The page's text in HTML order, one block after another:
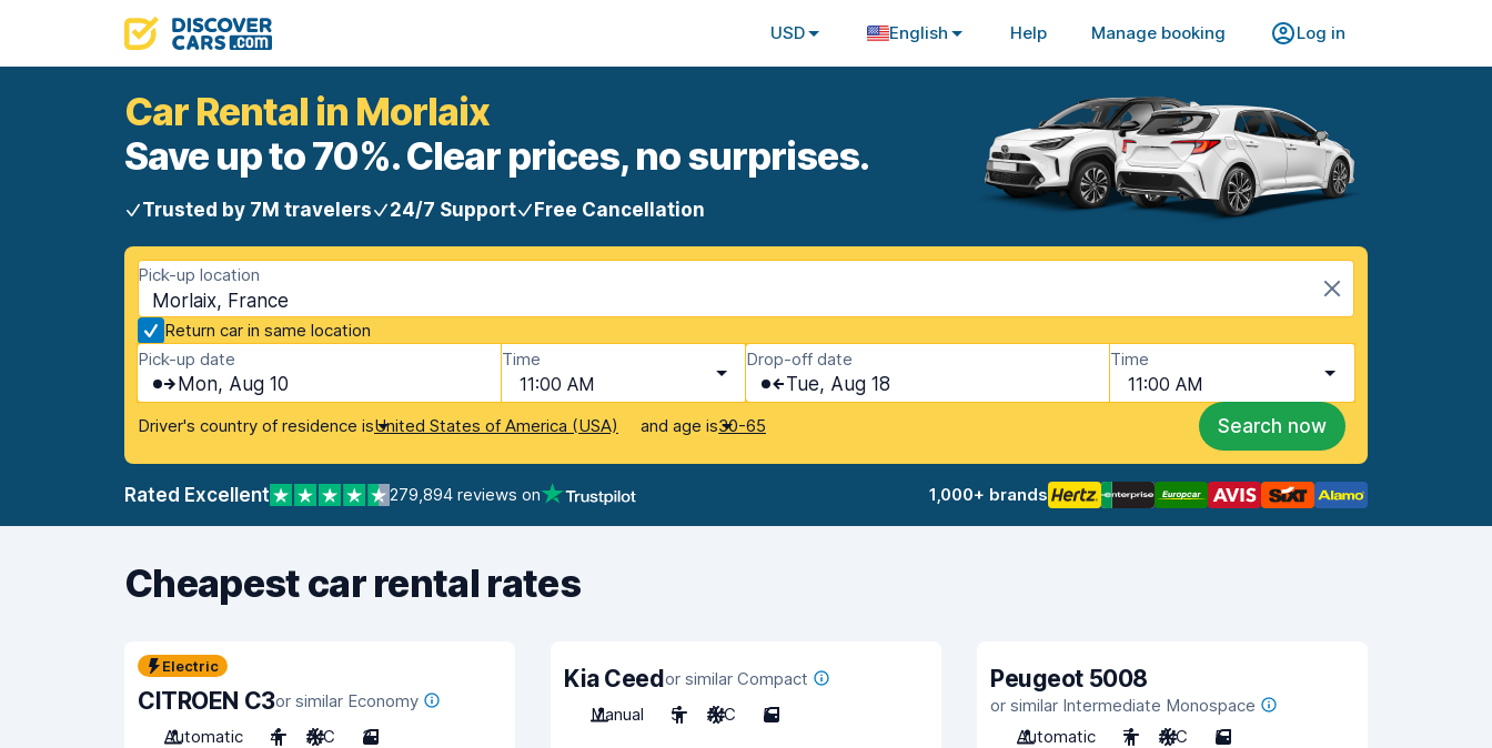
USD English Help Manage booking Log in
Car Rental in Morlaix
Save up to 70%. Clear prices, no surprises.
Trusted by 7M travelers 24/7 Support Free Cancellation
Pick-up location
Morlaix, France
Return car in same location
Pick-up date
Mon, Aug 10
Time
11:00 AM
Drop-off date
Tue, Aug 18
Time
11:00 AM
Driver's country of residence isUnited States of America (USA) and age is30-65 Search now
Rated Excellent 279,894 reviews on 1,000+ brands
Cheapest car rental rates
Electric
CITROEN C3or similar Economy
Automatic
4 A/C 3
Kia Ceedor similar Compact
Manual
5 A/C 5
Peugeot 5008
or similar Intermediate Monospace
Automatic
7 A/C 5